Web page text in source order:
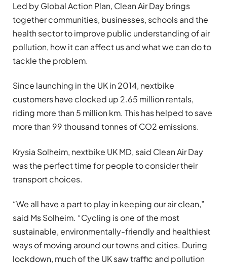
Led by Global Action Plan, Clean Air Day brings
together communities, businesses, schools and the
health sector to improve public understanding of air
pollution, how it can affect us and what we can do to
tackle the problem.
Since launching in the UK in 2014, nextbike
customers have clocked up 2.65 million rentals,
riding more than 5 million km. This has helped to save
more than 99 thousand tonnes of CO2 emissions.
Krysia Solheim, nextbike UK MD, said Clean Air Day
was the perfect time for people to consider their
transport choices.
“We all have a part to play in keeping our air clean,”
said Ms Solheim. “Cycling is one of the most
sustainable, environmentally-friendly and healthiest
ways of moving around our towns and cities. During
lockdown, much of the UK saw traffic and pollution